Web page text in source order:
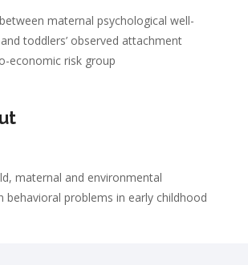
maternal psychological well-
toddlers’ observed attachment
economic risk group
maternal and environmental
behavioral problems in early childhood